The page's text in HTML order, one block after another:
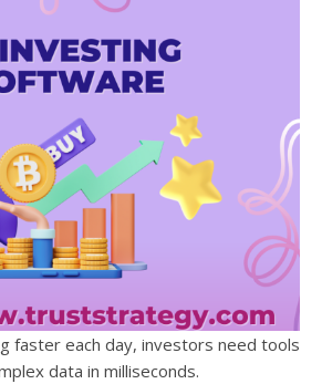
faster each day, investors need tools
data in milliseconds.